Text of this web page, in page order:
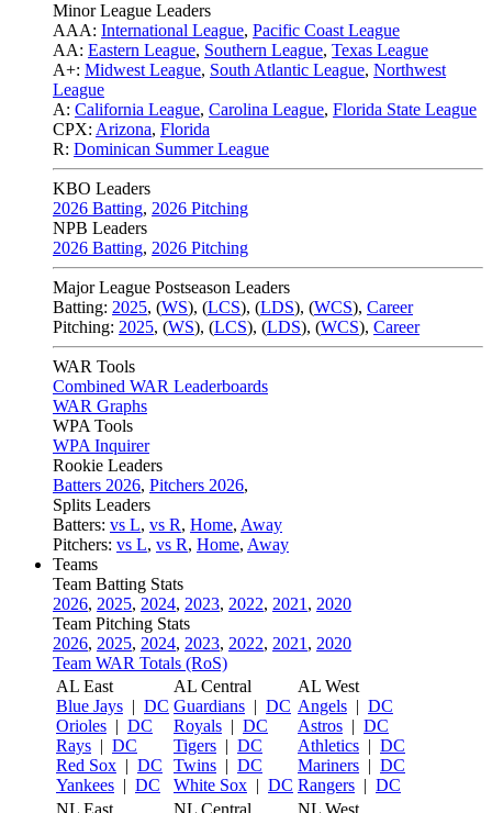
Minor League Leaders
AAA: International League, Pacific Coast League
AA: Eastern League, Southern League, Texas League
A+: Midwest League, South Atlantic League, Northwest
League
A: California League, Carolina League, Florida State League
CPX: Arizona, Florida
R: Dominican Summer League
KBO Leaders
2026 Batting, 2026 Pitching
NPB Leaders
2026 Batting, 2026 Pitching
Major League Postseason Leaders
Batting: 2025, (WS), (LCS), (LDS), (WCS), Career
Pitching: 2025, (WS), (LCS), (LDS), (WCS), Career
WAR Tools
Combined WAR Leaderboards
WAR Graphs
WPA Tools
WPA Inquirer
Rookie Leaders
Batters 2026, Pitchers 2026,
Splits Leaders
Batters: vs L, vs R, Home, Away
Pitchers: vs L, vs R, Home, Away
Teams
Team Batting Stats
2026, 2025, 2024, 2023, 2022, 2021 , 2020
Team Pitching Stats
2026, 2025, 2024, 2023, 2022, 2021 , 2020
Team WAR Totals (RoS)
AL East
Blue Jays | DC
Orioles | DC
Rays | DC
Red Sox | DC
Yankees | DC
AL Central
Guardians | DC
Royals | DC
Tigers | DC
Twins | DC
White Sox | DC
AL West
Angels | DC
Astros | DC
Athletics | DC
Mariners | DC
Rangers | DC
NL East
NL Central
NL West